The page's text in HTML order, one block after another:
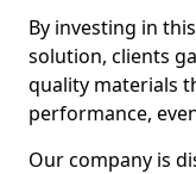
By investing in
solution, clients
quality materials
performance,
Our company is